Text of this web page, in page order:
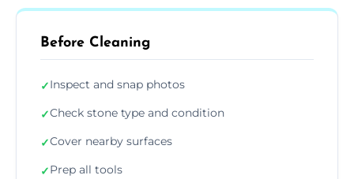
Before Cleaning
✓Inspect and snap photos
✓Check stone type and condition
✓Cover nearby surfaces
✓Prep all tools